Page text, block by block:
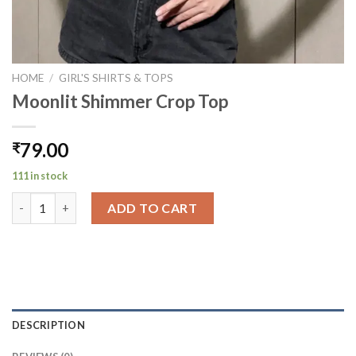
HOME / GIRL'S SHIRTS & TOPS
Moonlit Shimmer Crop Top
₹79.00
111 in stock
ADD TO CART
DESCRIPTION